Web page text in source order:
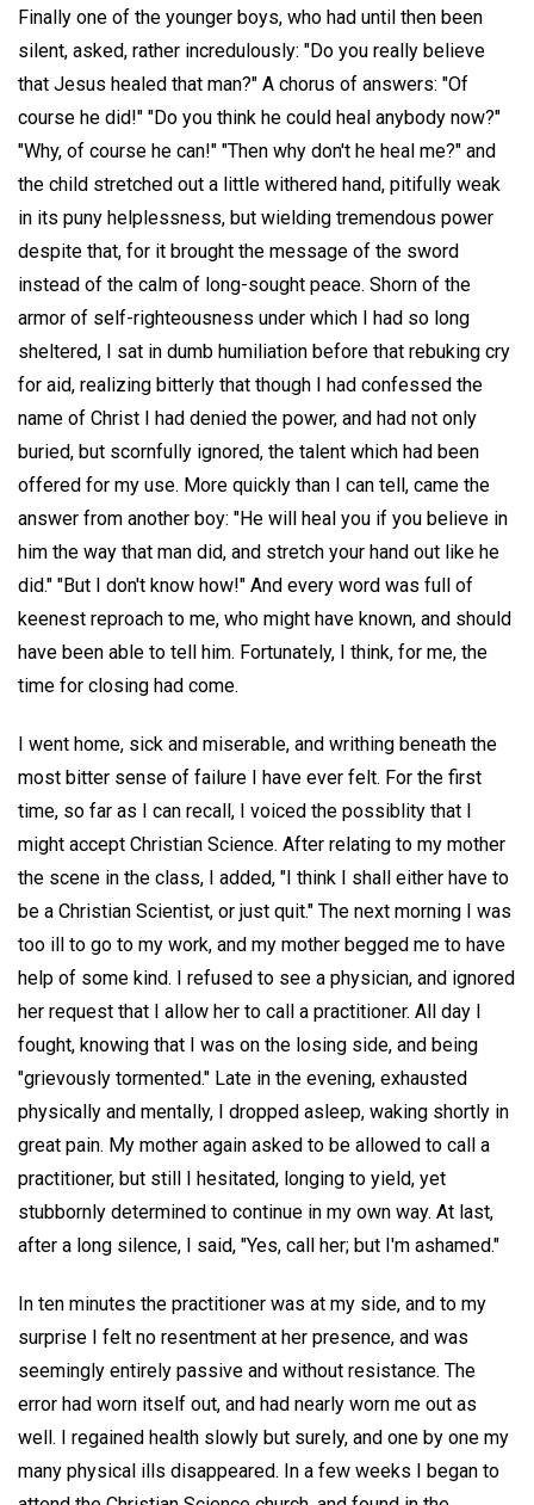
Finally one of the younger boys, who had until then been
silent, asked, rather incredulously: "Do you really believe
that Jesus healed that man?" A chorus of answers: "Of
course he did!" "Do you think he could heal anybody now?"
"Why, of course he can!" "Then why don't he heal me?" and
the child stretched out a little withered hand, pitifully weak
in its puny helplessness, but wielding tremendous power
despite that, for it brought the message of the sword
instead of the calm of long-sought peace. Shorn of the
armor of self-righteousness under which I had so long
sheltered, I sat in dumb humiliation before that rebuking cry
for aid, realizing bitterly that though I had confessed the
name of Christ I had denied the power, and had not only
buried, but scornfully ignored, the talent which had been
offered for my use. More quickly than I can tell, came the
answer from another boy: "He will heal you if you believe in
him the way that man did, and stretch your hand out like he
did." "But I don't know how!" And every word was full of
keenest reproach to me, who might have known, and should
have been able to tell him. Fortunately, I think, for me, the
time for closing had come.
I went home, sick and miserable, and writhing beneath the
most bitter sense of failure I have ever felt. For the first
time, so far as I can recall, I voiced the possiblity that I
might accept Christian Science. After relating to my mother
the scene in the class, I added, "I think I shall either have to
be a Christian Scientist, or just quit." The next morning I was
too ill to go to my work, and my mother begged me to have
help of some kind. I refused to see a physician, and ignored
her request that I allow her to call a practitioner. All day I
fought, knowing that I was on the losing side, and being
"grievously tormented." Late in the evening, exhausted
physically and mentally, I dropped asleep, waking shortly in
great pain. My mother again asked to be allowed to call a
practitioner, but still I hesitated, longing to yield, yet
stubbornly determined to continue in my own way. At last,
after a long silence, I said, "Yes, call her; but I'm ashamed."
In ten minutes the practitioner was at my side, and to my
surprise I felt no resentment at her presence, and was
seemingly entirely passive and without resistance. The
error had worn itself out, and had nearly worn me out as
well. I regained health slowly but surely, and one by one my
many physical ills disappeared. In a few weeks I began to